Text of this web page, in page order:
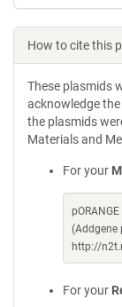
How to cite this
These plasmids
acknowledge
the plasmids
Materials and
For your
(Addgene
http://
For your